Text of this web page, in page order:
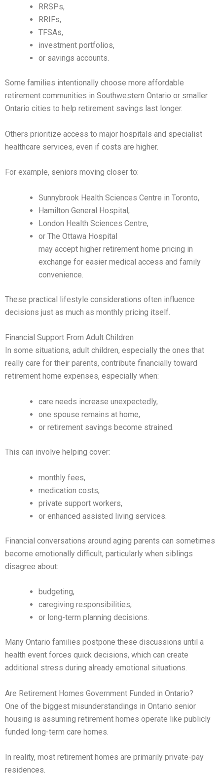
RRSPs,
RRIFs,
TFSAs,
investment portfolios,
or savings accounts.
Some families intentionally choose more affordable
retirement communities in Southwestern Ontario or smaller
Ontario cities to help retirement savings last longer.
Others prioritize access to major hospitals and specialist
healthcare services, even if costs are higher.
For example, seniors moving closer to:
Sunnybrook Health Sciences Centre in Toronto,
Hamilton General Hospital,
London Health Sciences Centre,
or The Ottawa Hospital
may accept higher retirement home pricing in
exchange for easier medical access and family
convenience.
These practical lifestyle considerations often influence
decisions just as much as monthly pricing itself.
Financial Support From Adult Children
In some situations, adult children, especially the ones that
really care for their parents, contribute financially toward
retirement home expenses, especially when:
care needs increase unexpectedly,
one spouse remains at home,
or retirement savings become strained.
This can involve helping cover:
monthly fees,
medication costs,
private support workers,
or enhanced assisted living services.
Financial conversations around aging parents can sometimes
become emotionally difficult, particularly when siblings
disagree about:
budgeting,
caregiving responsibilities,
or long-term planning decisions.
Many Ontario families postpone these discussions until a
health event forces quick decisions, which can create
additional stress during already emotional situations.
Are Retirement Homes Government Funded in Ontario?
One of the biggest misunderstandings in Ontario senior
housing is assuming retirement homes operate like publicly
funded long-term care homes.
In reality, most retirement homes are primarily private-pay
residences.